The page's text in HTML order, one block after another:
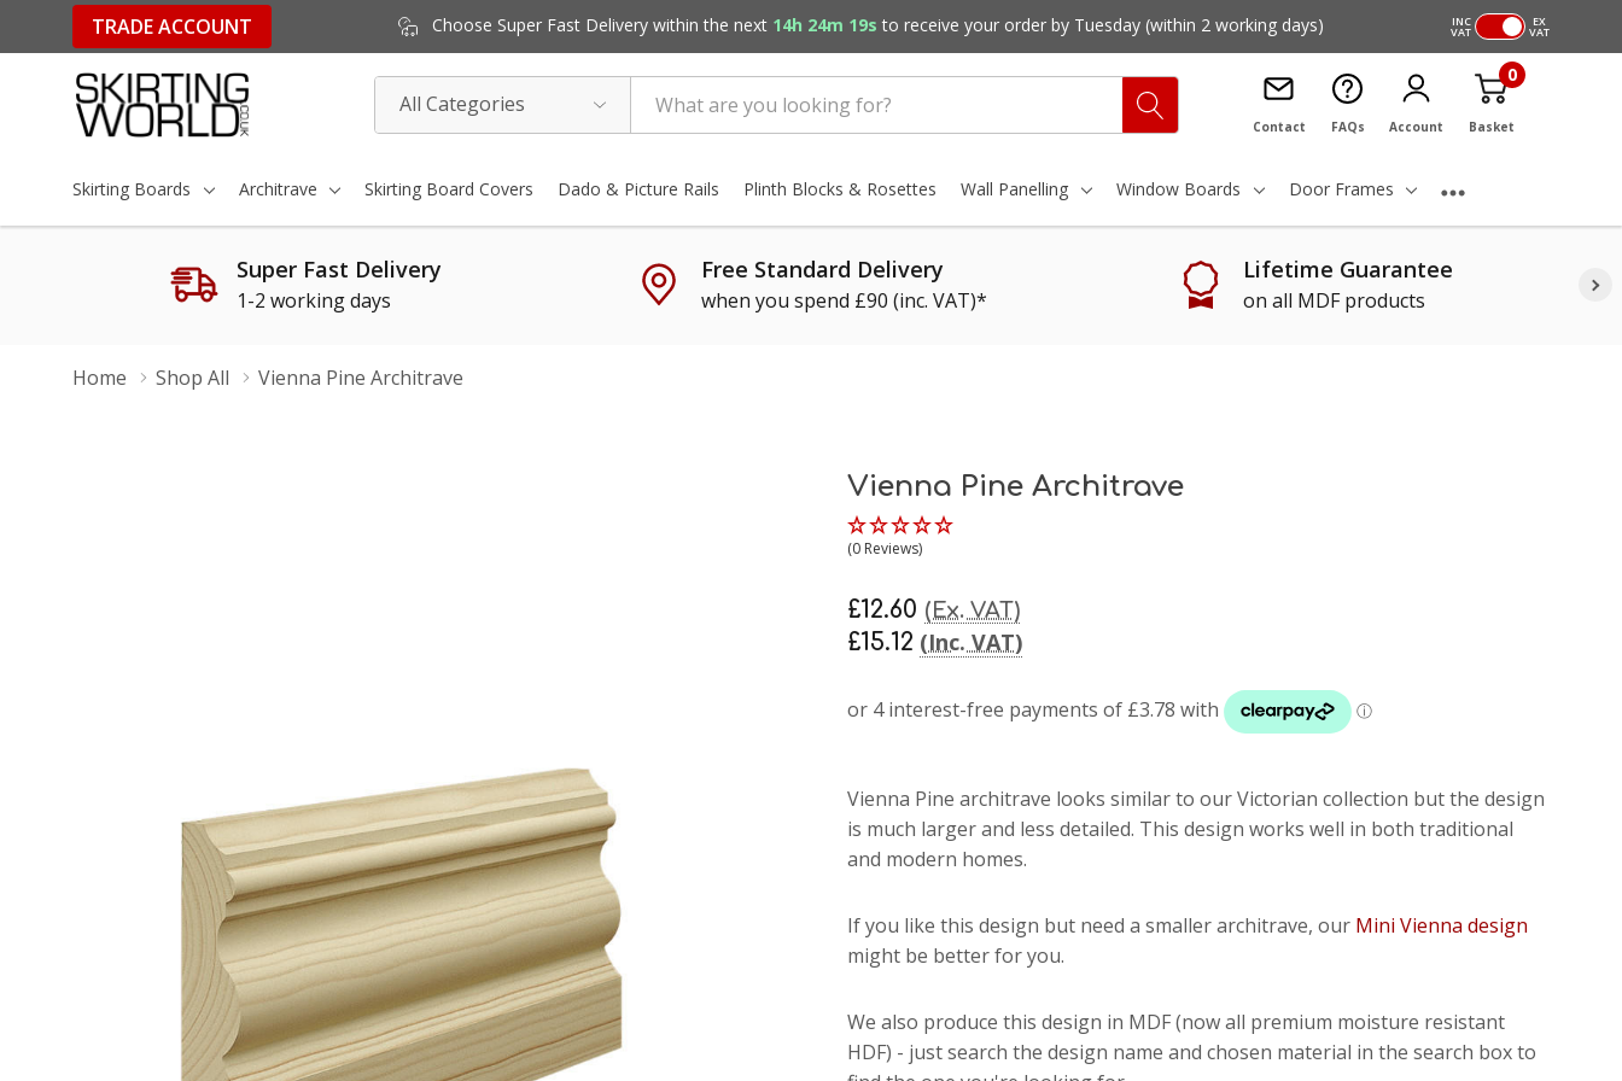
TRADE ACCOUNT Choose Super Fast Delivery within the next 14h 24m 18s to receive your order by Tuesday (within 2 working days) INC
VAT
EX
VAT
Categories
Search
Contact FAQs Account
0
Basket
Skirting Boards Architrave Skirting Board Covers Dado & Picture Rails Plinth Blocks & Rosettes Wall Panelling Window Boards Door Frames
Super Fast Delivery
1-2 working days
Free Standard Delivery
when you spend £90 (inc. VAT)*
Lifetime Guarantee
on all MDF products
Home Shop All Vienna Pine Architrave
Vienna Pine Architrave
(0 Reviews)
£15.12 (Inc. VAT)
£12.60 (Ex. VAT)
Vienna Pine architrave looks similar to our Victorian collection but the design
is much larger and less detailed. This design works well in both traditional
and modern homes.
If you like this design but need a smaller architrave, our Mini Vienna design
might be better for you.
We also produce this design in MDF (now all premium moisture resistant
HDF) - just search the design name and chosen material in the search box to